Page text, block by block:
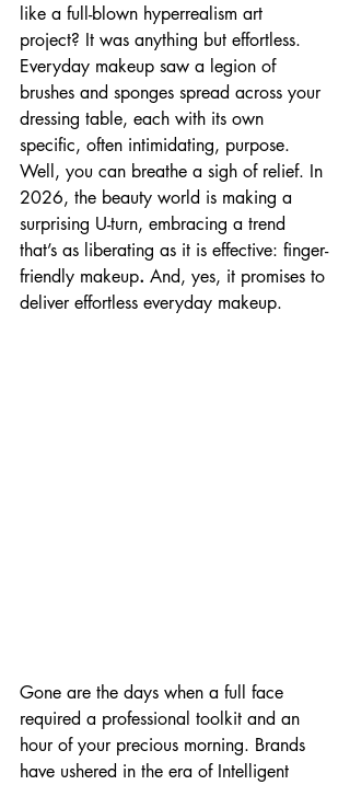
like a full-blown hyperrealism art
project? It was anything but effortless.
Everyday makeup saw a legion of
brushes and sponges spread across your
dressing table, each with its own
specific, often intimidating, purpose.
Well, you can breathe a sigh of relief. In
2026, the beauty world is making a
surprising U-turn, embracing a trend
that’s as liberating as it is effective: finger-
friendly makeup. And, yes, it promises to
deliver effortless everyday makeup.
Gone are the days when a full face
required a professional toolkit and an
hour of your precious morning. Brands
have ushered in the era of Intelligent